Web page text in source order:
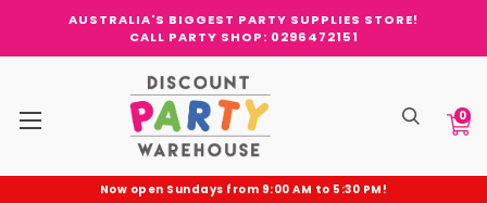
AUSTRALIA'S BIGGEST PARTY SUPPLIES STORE!
CALL PARTY SHOP: 0296472151
0
Now open Sundays from 9:00 AM to 5:30 PM!